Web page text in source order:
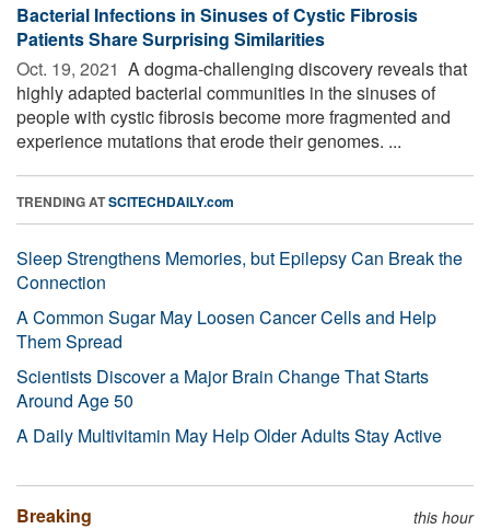
Bacterial Infections in Sinuses of Cystic Fibrosis
Patients Share Surprising Similarities
Oct. 19, 2021  A dogma-challenging discovery reveals that
highly adapted bacterial communities in the sinuses of
people with cystic fibrosis become more fragmented and
experience mutations that erode their genomes. ...
TRENDING ATSCITECHDAILY.com
Sleep Strengthens Memories, but Epilepsy Can Break the
Connection
A Common Sugar May Loosen Cancer Cells and Help
Them Spread
Scientists Discover a Major Brain Change That Starts
Around Age 50
A Daily Multivitamin May Help Older Adults Stay Active
Breaking this hour